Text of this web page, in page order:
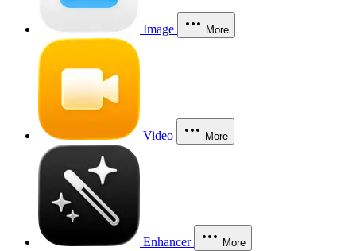
Image More
Video More
Enhancer More